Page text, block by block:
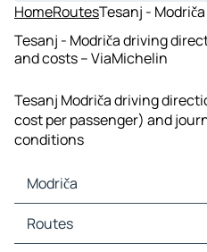
HomeRoutesTesanj - Modriča
Tesanj - Modriča driving
and costs – ViaMichelin
Tesanj Modriča driving
cost per passenger) and
conditions
Modriča
Modriča Maps
Modriča Traffic
Routes